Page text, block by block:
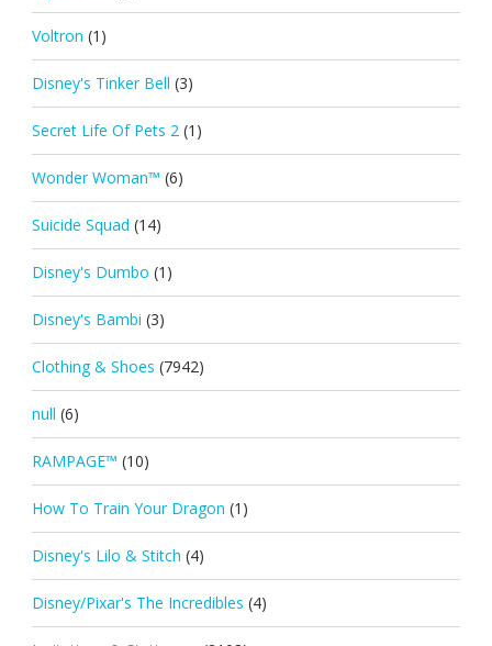
Voltron (1)
Disney's Tinker Bell (3)
Secret Life Of Pets 2 (1)
Wonder Woman™ (6)
Suicide Squad (14)
Disney's Dumbo (1)
Disney's Bambi (3)
Clothing & Shoes (7942)
null (6)
RAMPAGE™ (10)
How To Train Your Dragon (1)
Disney's Lilo & Stitch (4)
Disney/Pixar's The Incredibles (4)